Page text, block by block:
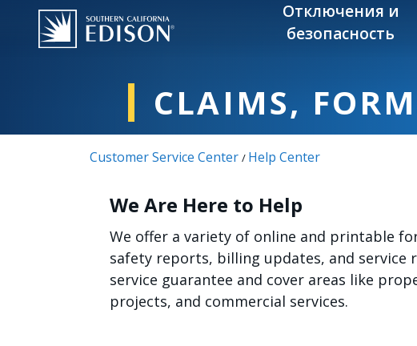
Skip to main content
Отключения и
безопасность
CLAIMS,
Customer Service Center / Help Center
We Are Here to Help
We offer a variety of online and printable
safety reports, billing updates, and service
service guarantee and cover areas like
projects, and commercial services.